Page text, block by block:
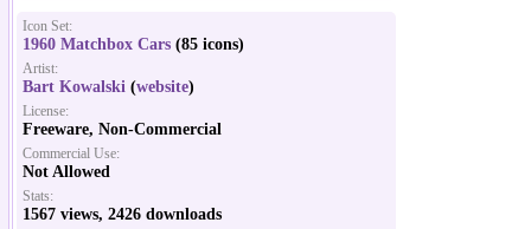
Icon Set:
1960 Matchbox Cars (85 icons)
Artist:
Bart Kowalski (website)
License:
Freeware, Non-Commercial
Commercial Use:
Not Allowed
Stats:
1567 views, 2426 downloads